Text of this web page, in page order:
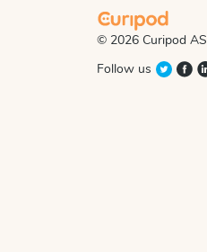
© 2026 Curipod AS
Follow us